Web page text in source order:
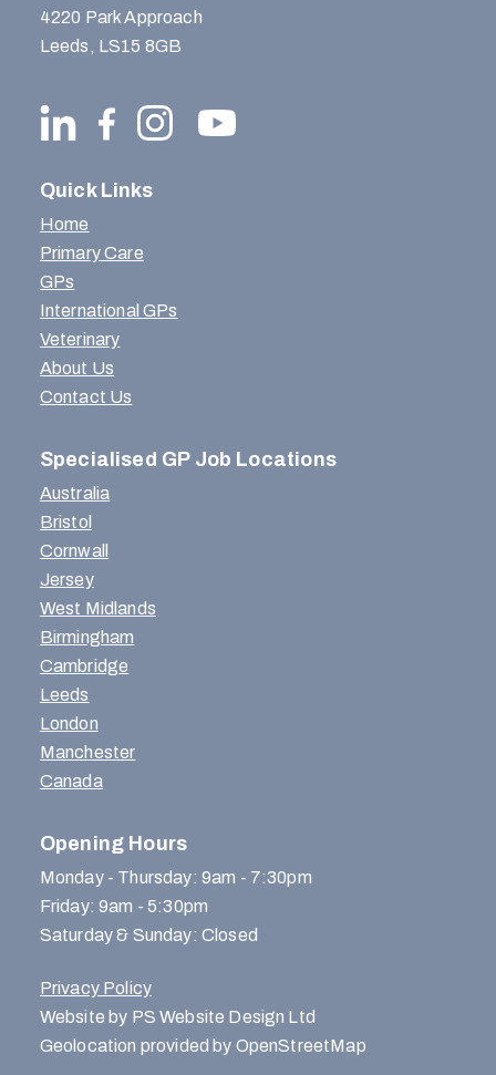
4220 Park Approach
Leeds, LS15 8GB
Quick Links
Home
Primary Care
GPs
International GPs
Veterinary
About Us
Contact Us
Specialised GP Job Locations
Australia
Bristol
Cornwall
Jersey
West Midlands
Birmingham
Cambridge
Leeds
London
Manchester
Canada
Opening Hours
Monday - Thursday: 9am - 7:30pm
Friday: 9am - 5:30pm
Saturday & Sunday: Closed
Privacy Policy
Website by PS Website Design Ltd
Geolocation provided by OpenStreetMap